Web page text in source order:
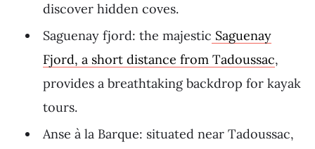
discover hidden coves.
Saguenay fjord: the majestic Saguenay
Fjord, a short distance from Tadoussac,
provides a breathtaking backdrop for kayak
tours.
Anse à la Barque: situated near Tadoussac,